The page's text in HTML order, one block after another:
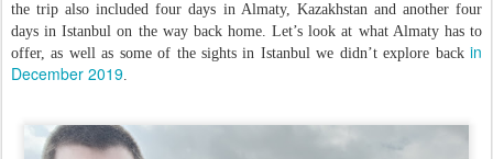
the trip also included four days in Almaty, Kazakhstan and another four
days in Istanbul on the way back home. Let’s look at what Almaty has to
offer, as well as some of the sights in Istanbul we didn’t explore back in
December 2019.